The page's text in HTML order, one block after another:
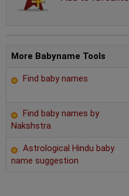
AstroSage Marriage
Time now
Horoscope
2025
More Babyname Tools
Find baby names
Find baby names by
Nakshstra
Astrological Hindu baby
name suggestion